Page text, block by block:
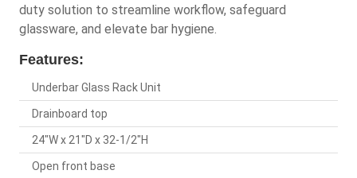
duty solution to streamline workflow, safeguard
glassware, and elevate bar hygiene.
Features:
Underbar Glass Rack Unit
Drainboard top
24"W x 21"D x 32-1/2"H
Open front base